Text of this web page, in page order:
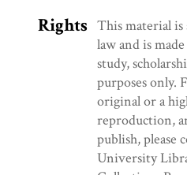
Rights This material
law and is
study,
purposes only.
original or a
reproduction,
publish, please
University